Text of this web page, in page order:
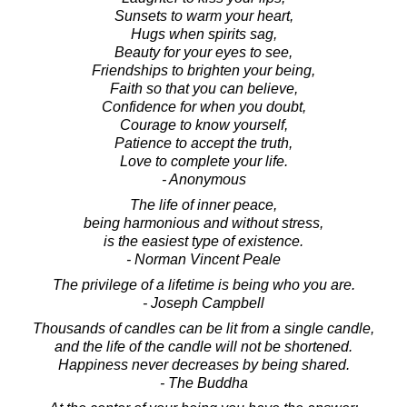
Sunsets to warm your heart,
Hugs when spirits sag,
Beauty for your eyes to see,
Friendships to brighten your being,
Faith so that you can believe,
Confidence for when you doubt,
Courage to know yourself,
Patience to accept the truth,
Love to complete your life.
- Anonymous
The life of inner peace,
being harmonious and without stress,
is the easiest type of existence.
- Norman Vincent Peale
The privilege of a lifetime is being who you are.
- Joseph Campbell
Thousands of candles can be lit from a single candle,
and the life of the candle will not be shortened.
Happiness never decreases by being shared.
- The Buddha